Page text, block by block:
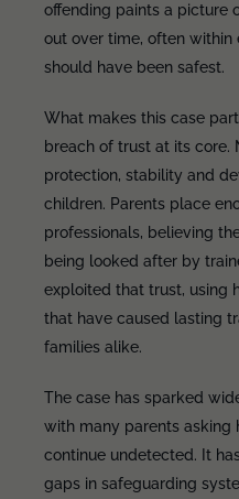
offending paints a picture
out over time, often within
should have been safest.
What makes this case
breach of trust at its core.
protection, stability and
children. Parents place
professionals, believing
being looked after by
exploited that trust, using
that have caused lasting
families alike.
The case has sparked
with many parents asking
continue undetected. It
gaps in safeguarding